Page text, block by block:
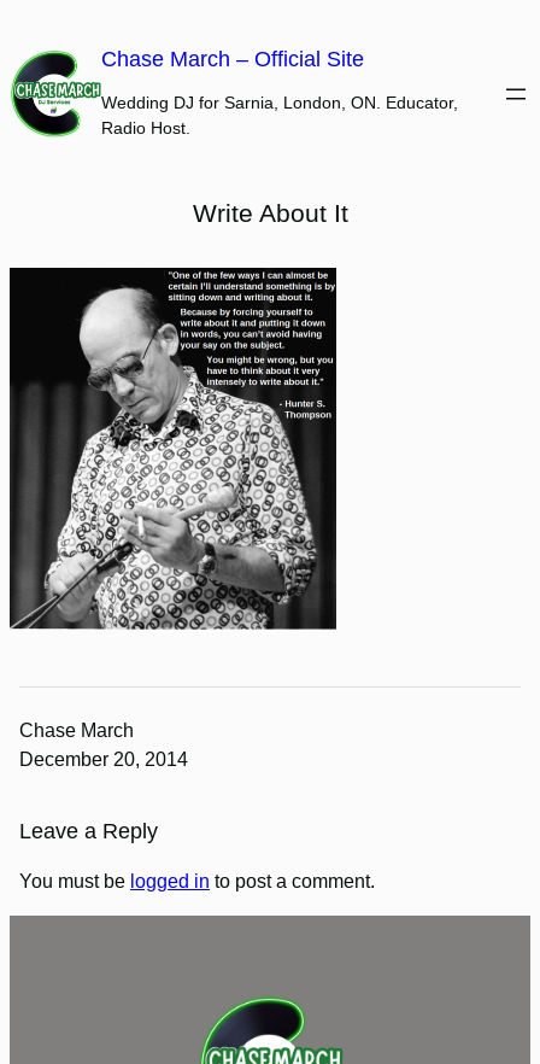
content
Chase March – Official Site
Wedding DJ for Sarnia, London, ON. Educator,
Radio Host.
Write About It
Chase March
December 20, 2014
Leave a Reply
You must be logged in to post a comment.